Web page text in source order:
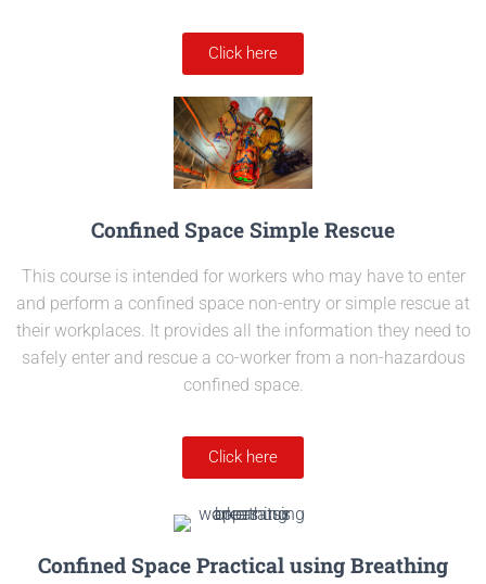
Click here
Confined Space Simple Rescue
This course is intended for workers who may have to enter
and perform a confined space non-entry or simple rescue at
their workplaces. It provides all the information they need to
safely enter and rescue a co-worker from a non-hazardous
confined space.
Click here
Confined Space Practical using Breathing